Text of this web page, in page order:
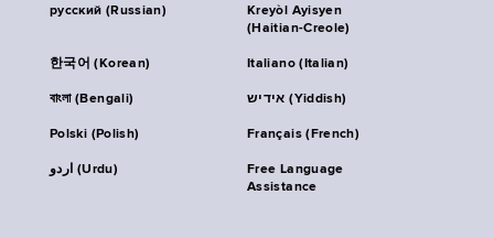
русский (Russian)
Kreyòl Ayisyen
(Haitian-Creole)
한국어 (Korean) Italiano (Italian)
বাংলা (Bengali) אידיש (Yiddish)
Polski (Polish) Français (French)
اردو (Urdu)
Free Language
Assistance